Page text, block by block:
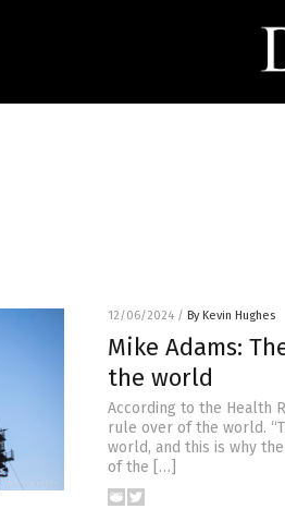
12/06/2024 / By Kevin Hughes
Mike Adams:
the world
According to the Health
rule over of the world.
world, and this is why
of the […]